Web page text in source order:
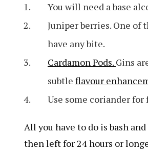
You will need a base
Juniper berries. One
have any bite.
Cardamon Pods. Gins
subtle flavour
Use some coriander
All you have to do is bash
then left for 24 hours or